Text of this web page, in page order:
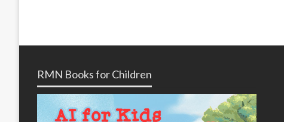
RMN Books for Children